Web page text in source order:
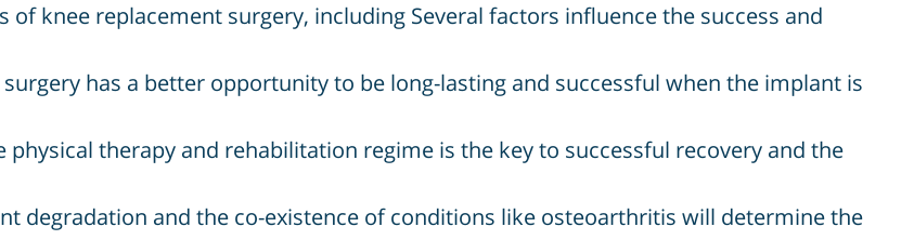
knee replacement surgery, including Several factors influence the success and
has a better opportunity to be long-lasting and successful when the implant is
therapy and rehabilitation regime is the key to successful recovery and the
degradation and the co-existence of conditions like osteoarthritis will determine the